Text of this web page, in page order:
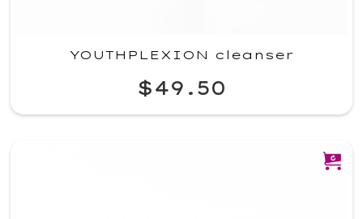
YOUTHPLEXION cleanser
$49.50